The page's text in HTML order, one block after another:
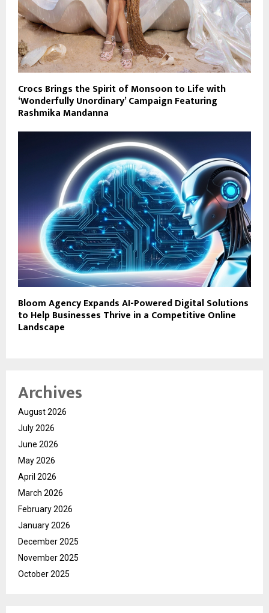
Crocs Brings the Spirit of Monsoon to Life with
‘Wonderfully Unordinary’ Campaign Featuring
Rashmika Mandanna
Bloom Agency Expands AI-Powered Digital Solutions
to Help Businesses Thrive in a Competitive Online
Landscape
Archives
August 2026
July 2026
June 2026
May 2026
April 2026
March 2026
February 2026
January 2026
December 2025
November 2025
October 2025